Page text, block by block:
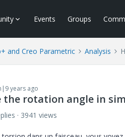
Events Groups
and Creo Parametric Analysis
years ago
the rotation angle in
3941 views